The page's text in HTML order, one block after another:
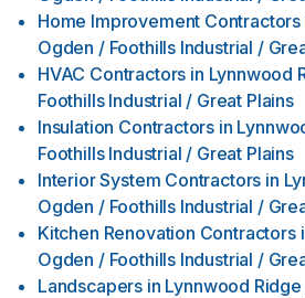
Home Improvement Contractors
Ogden / Foothills Industrial /
HVAC Contractors in Lynnwood
Foothills Industrial / Great Plains
Insulation Contractors in
Foothills Industrial / Great Plains
Interior System Contractors in
Ogden / Foothills Industrial /
Kitchen Renovation Contractors
Ogden / Foothills Industrial /
Landscapers in Lynnwood